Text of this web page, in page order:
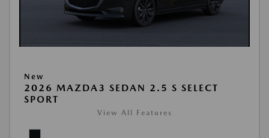
New
2026 MAZDA3 SEDAN 2.5 S SELECT
SPORT
View All Features